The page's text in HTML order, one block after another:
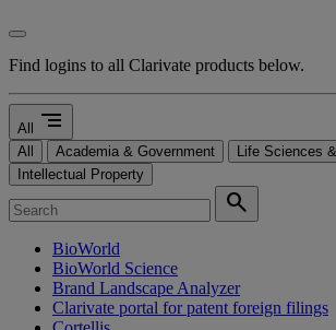
Find logins to all Clarivate products below.
All segment
All Academia & Government
Life Sciences
Intellectual Property
search
BioWorld
BioWorld Science
Brand Landscape Analyzer
Clarivate portal for patent foreign filings